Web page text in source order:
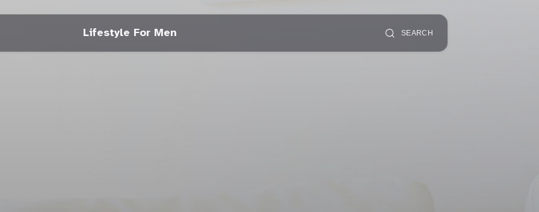
Lifestyle For Men SEARCH